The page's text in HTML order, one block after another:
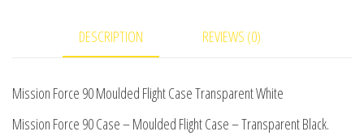
DESCRIPTION REVIEWS (0)
Mission Force 90 Moulded Flight Case Transparent White
Mission Force 90 Case – Moulded Flight Case – Transparent Black.